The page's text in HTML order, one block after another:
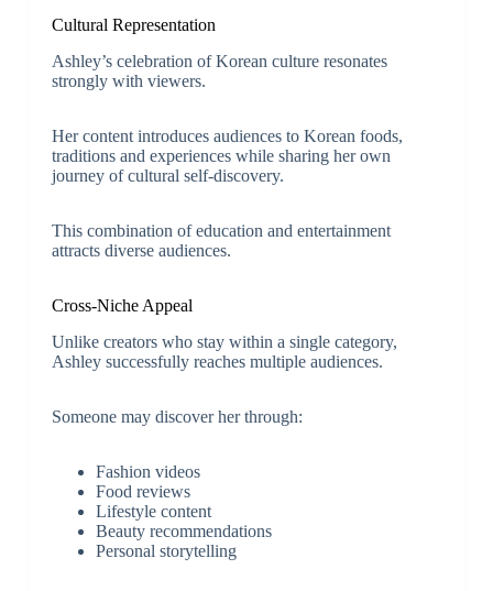
Cultural Representation
Ashley’s celebration of Korean culture resonates
strongly with viewers.
Her content introduces audiences to Korean foods,
traditions and experiences while sharing her own
journey of cultural self-discovery.
This combination of education and entertainment
attracts diverse audiences.
Cross-Niche Appeal
Unlike creators who stay within a single category,
Ashley successfully reaches multiple audiences.
Someone may discover her through:
Fashion videos
Food reviews
Lifestyle content
Beauty recommendations
Personal storytelling